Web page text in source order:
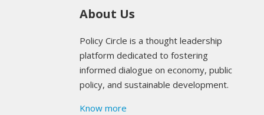
About Us
Policy Circle is a thought leadership
platform dedicated to fostering
informed dialogue on economy, public
policy, and sustainable development.
Know more